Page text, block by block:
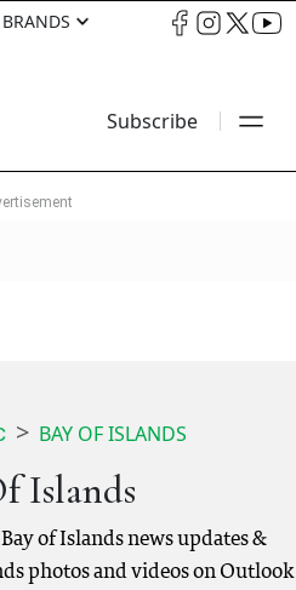
Subscribe
BAY OF ISLANDS
Islands
of Islands news updates &
photos and videos on Outlook